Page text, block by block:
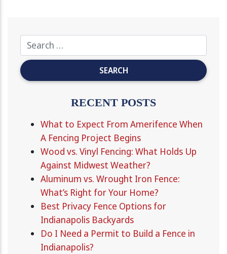
RECENT POSTS
What to Expect From Amerifence When
A Fencing Project Begins
Wood vs. Vinyl Fencing: What Holds Up
Against Midwest Weather?
Aluminum vs. Wrought Iron Fence:
What’s Right for Your Home?
Best Privacy Fence Options for
Indianapolis Backyards
Do I Need a Permit to Build a Fence in
Indianapolis?